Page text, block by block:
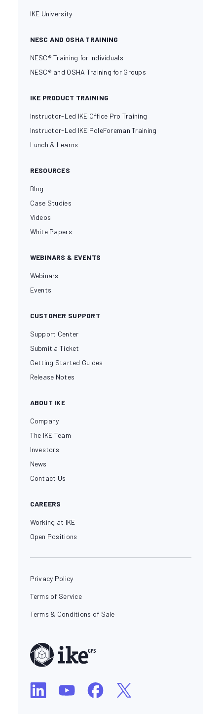
IKE University
NESC AND OSHA TRAINING
NESC® Training for Individuals
NESC® and OSHA Training for Groups
IKE PRODUCT TRAINING
Instructor-Led IKE Office Pro Training
Instructor-Led IKE PoleForeman Training
Lunch & Learns
RESOURCES
Blog
Case Studies
Videos
White Papers
WEBINARS & EVENTS
Webinars
Events
CUSTOMER SUPPORT
Support Center
Submit a Ticket
Getting Started Guides
Release Notes
ABOUT IKE
Company
The IKE Team
Investors
News
Contact Us
CAREERS
Working at IKE
Open Positions
Privacy Policy
Terms of Service
Terms & Conditions of Sale